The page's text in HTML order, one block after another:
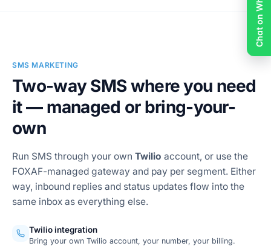
SMS MARKETING
Two-way SMS where you need
it — managed or bring-your-
own
Run SMS through your own Twilio account, or use the
FOXAF-managed gateway and pay per segment. Either
way, inbound replies and status updates flow into the
same inbox as everything else.
Twilio integration
Bring your own Twilio account, your number, your billing.